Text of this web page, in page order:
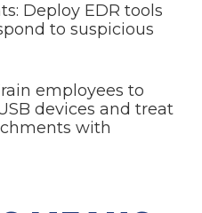
Deploy EDR tools
to suspicious
employees to
devices and treat
with